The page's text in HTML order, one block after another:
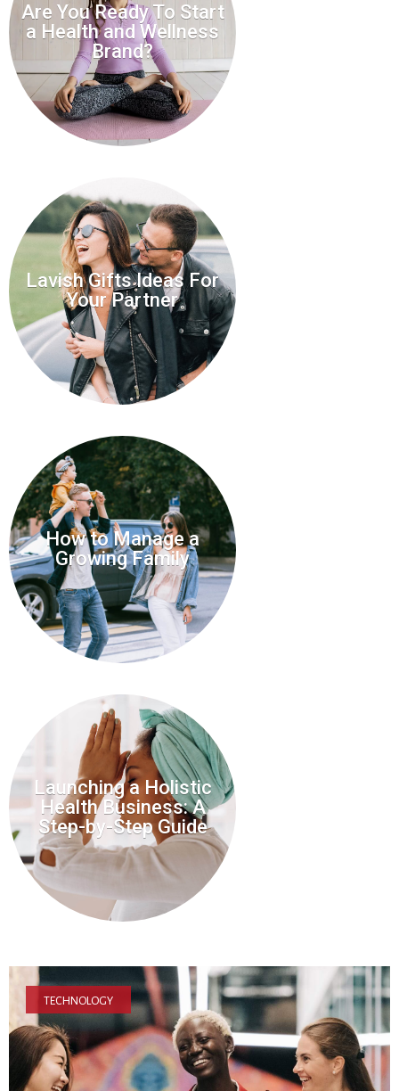
Are You Ready To Start
a Health and Wellness
Brand?
Lavish Gifts Ideas For
Your Partner
How to Manage a
Growing Family
Launching a Holistic
Health Business: A
Step-by-Step Guide
TECHNOLOGY